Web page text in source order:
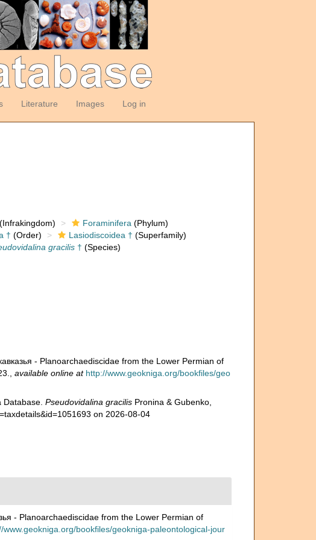
Literature Images Log in
(Infrakingdom) Foraminifera (Phylum)
† (Order) Lasiodiscoidea † (Superfamily)
gracilis† (Species)
- Planoarchaediscidae from the Lower Permian of
available online at http://www.geokniga.org/bookfiles/geo
Pseudovidalina gracilisPronina & Gubenko,
on 2026-08-04
- Planoarchaediscidae from the Lower Permian of
www.geokniga.org/bookfiles/geokniga-paleontological-jour